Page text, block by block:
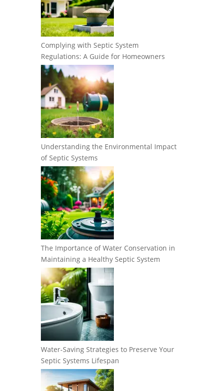
Complying with Septic System
Regulations: A Guide for Homeowners
Understanding the Environmental Impact
of Septic Systems
The Importance of Water Conservation in
Maintaining a Healthy Septic System
Water-Saving Strategies to Preserve Your
Septic Systems Lifespan